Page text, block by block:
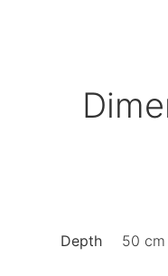
Depth 50 cm